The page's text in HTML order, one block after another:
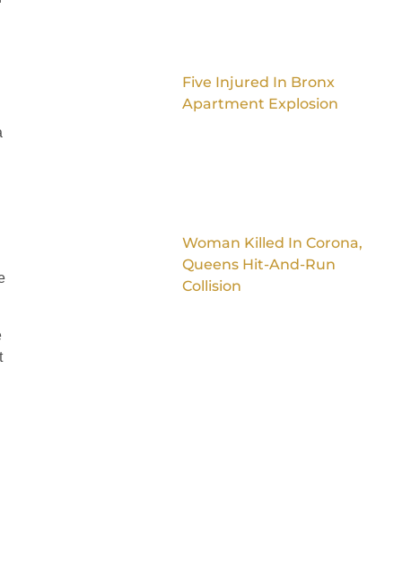
Five Injured In Bronx
Apartment Explosion
Woman Killed In Corona,
Queens Hit-And-Run
Collision